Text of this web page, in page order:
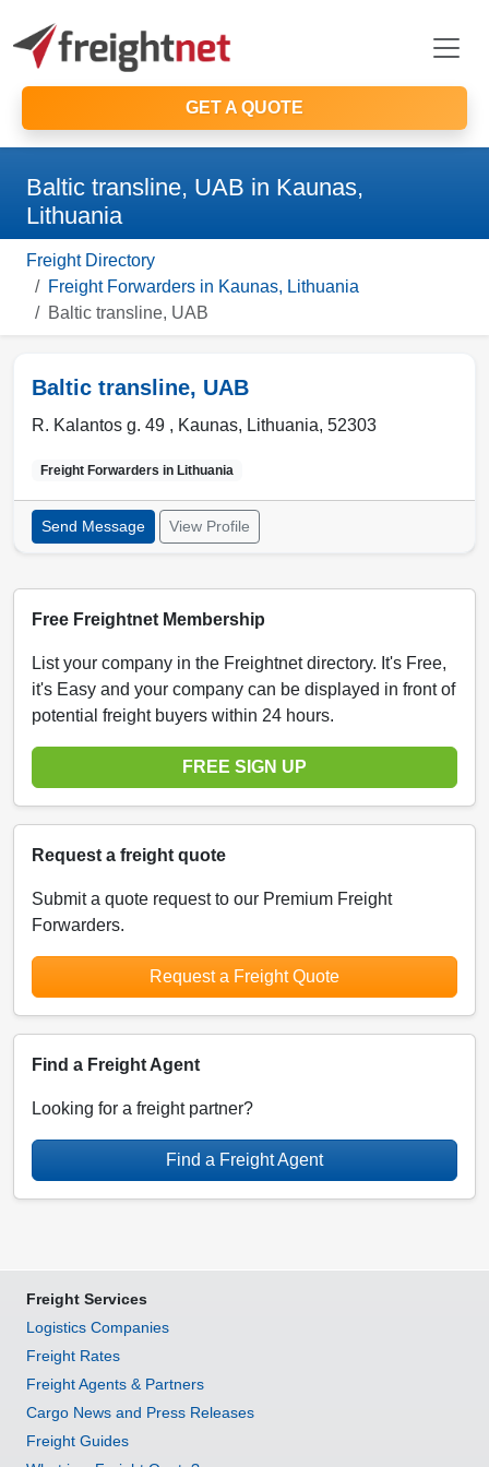
GET A QUOTE
Baltic transline, UAB in Kaunas,
Lithuania
Freight Directory
Freight Forwarders in Kaunas, Lithuania
Baltic transline, UAB
Baltic transline, UAB
R. Kalantos g. 49 , Kaunas, Lithuania, 52303
Freight Forwarders in Lithuania
Send Message View Profile
Free Freightnet Membership
List your company in the Freightnet directory. It's Free,
it's Easy and your company can be displayed in front of
potential freight buyers within 24 hours.
FREE SIGN UP
Request a freight quote
Submit a quote request to our Premium Freight
Forwarders.
Request a Freight Quote
Find a Freight Agent
Looking for a freight partner?
Find a Freight Agent
Freight Services
Logistics Companies
Freight Rates
Freight Agents & Partners
Cargo News and Press Releases
Freight Guides